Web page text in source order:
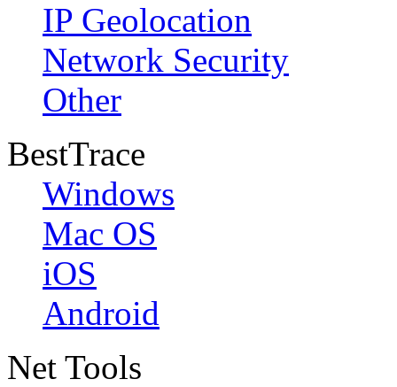
IP Geolocation
Network Security
Other
BestTrace
Windows
Mac OS
iOS
Android
Net Tools